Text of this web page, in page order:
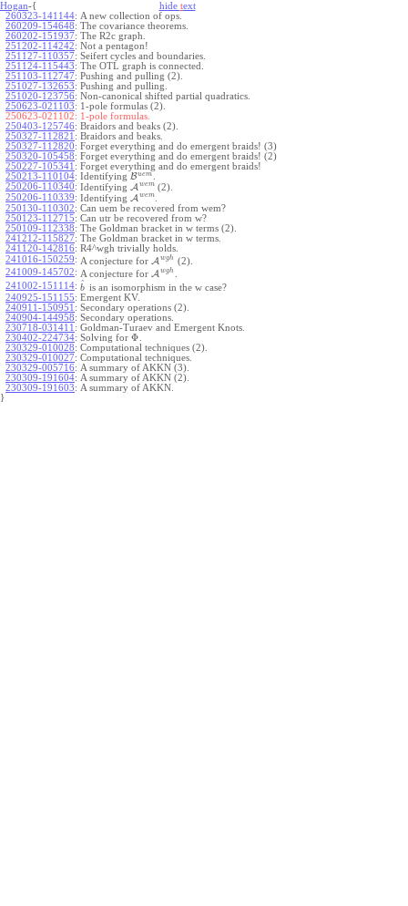
Hogan-{ hide text
260323-141144: A new collection of ops.
260209-154648: The covariance theorems.
260202-151937: The R2c graph.
251202-114242: Not a pentagon!
251127-110357: Seifert cycles and boundaries.
251124-115443: The OTL graph is connected.
251103-112747: Pushing and pulling (2).
251027-132653: Pushing and pulling.
251020-123756: Non-canonical shifted partial quadratics.
250623-021103: 1-pole formulas (2).
250623-021102: 1-pole formulas.
250403-125746: Braidors and beaks (2).
250327-112821 : Braidors and beaks.
250327-112820: Forget everything and do emergent braids! (3)
250320-105458: Forget everything and do emergent braids! (2)
250227-105341 : Forget everything and do emergent braids!
250213-110104: Identifying Buem .
250206-110340: Identifying A wem (2).
250206-110339: Identifying A wem
250130-110302: Can uem be recovered from wem?
250123-112715: Can utr be recovered from w?
250109-112338: The Goldman bracket in w terms (2).
241212-115827: The Goldman bracket in w terms.
241120-142816: R4^wgh trivially holds.
241016-150259: A conjecture for A wgh
(2).
241009-145702: A conjecture for A wgh
241002-151114: b^ is an isomorphism in the w case?
240925-151155: Emergent KV.
240911-150951 : Secondary operations (2).
240904-144958: Secondary operations.
230718-031411 : Goldman-Turaev and Emergent Knots.
230402-224734: Solving for Φ
230329-010028: Computational techniques (2).
230329-010027: Computational techniques.
230329-005716: A summary of AKKN (3).
230309-191604: A summary of AKKN (2).
230309-191603: A summary of AKKN.
}